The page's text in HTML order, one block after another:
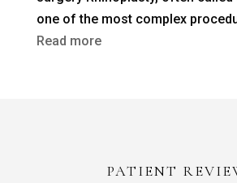
Previous
one of the most complex
Read more:
UK:
PATIENT